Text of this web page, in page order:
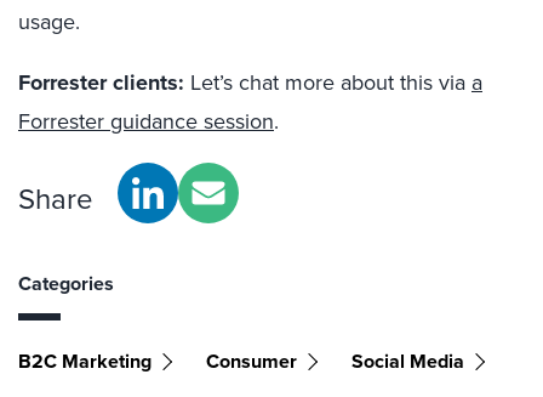
usage.
Forrester clients: Let’s chat more about this via a
Forrester guidance session.
Share
Categories
B2C Marketing Consumer Social Media